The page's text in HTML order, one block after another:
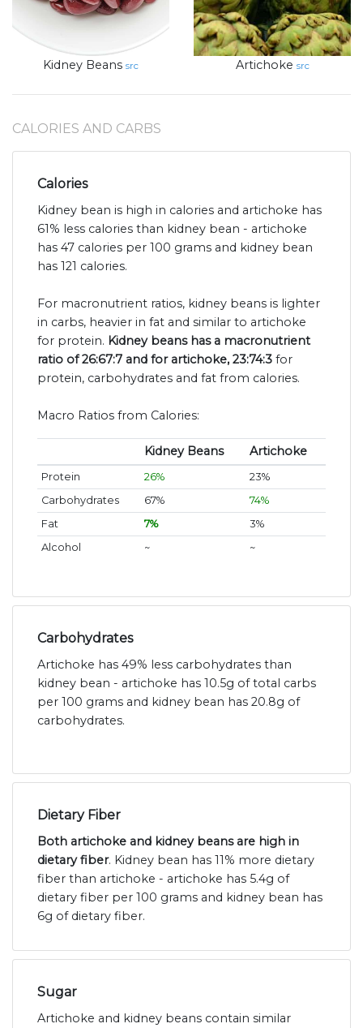
Kidney Beans src Artichoke src
CALORIES AND CARBS
Calories
Kidney bean is high in calories and artichoke has
61% less calories than kidney bean - artichoke
has 47 calories per 100 grams and kidney bean
has 121 calories.
For macronutrient ratios, kidney beans is lighter
in carbs, heavier in fat and similar to artichoke
for protein. Kidney beans has a macronutrient
ratio of 26:67:7 and for artichoke, 23:74:3 for
protein, carbohydrates and fat from calories.
Macro Ratios from Calories:
Kidney Beans Artichoke
Protein 26%
23%
Carbohydrates
67%
74%
Fat
7%
3%
Alcohol
~ ~
Carbohydrates
Artichoke has 49% less carbohydrates than
kidney bean - artichoke has 10.5g of total carbs
per 100 grams and kidney bean has 20.8g of
carbohydrates.
Dietary Fiber
Both artichoke and kidney beans are high in
dietary fiber. Kidney bean has 11% more dietary
fiber than artichoke - artichoke has 5.4g of
dietary fiber per 100 grams and kidney bean has
6g of dietary fiber.
Sugar
Artichoke and kidney beans contain similar